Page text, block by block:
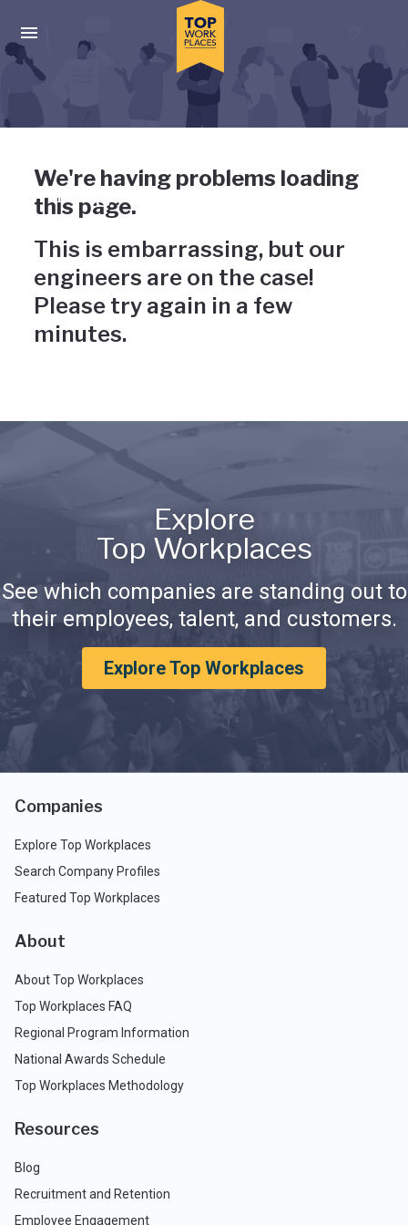
Press enter to activate the dialog and use the tab key to
Uh-oh, something has gone
wrong
We're having problems loading
this page.
This is embarrassing, but our
engineers are on the case!
Please try again in a few
minutes.
Explore
Top Workplaces
See which companies are standing out to
their employees, talent, and customers.
Explore Top Workplaces
Companies
Explore Top Workplaces
Search Company Profiles
Featured Top Workplaces
About
About Top Workplaces
Top Workplaces FAQ
Regional Program Information
National Awards Schedule
Top Workplaces Methodology
Resources
Blog
Recruitment and Retention
Employee Engagement